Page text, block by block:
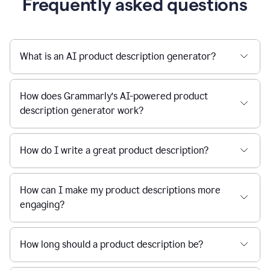
Frequently asked questions
What is an AI product description generator?
How does Grammarly’s AI-powered product
description generator work?
How do I write a great product description?
How can I make my product descriptions more
engaging?
How long should a product description be?